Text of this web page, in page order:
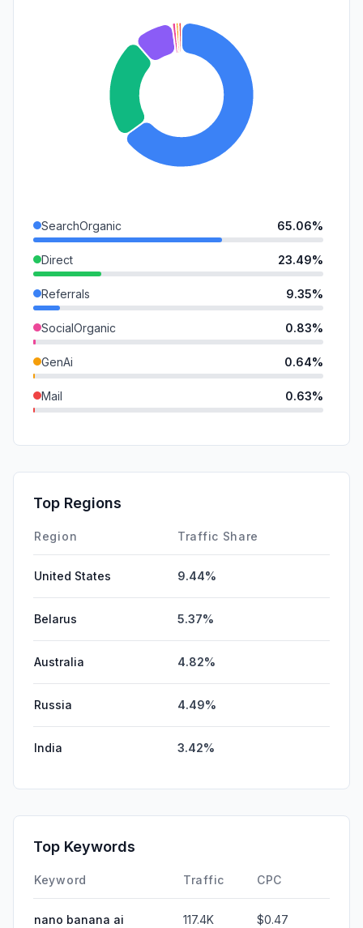
SearchOrganic 65.06%
Direct 23.49%
Referrals 9.35%
SocialOrganic 0.83%
GenAi 0.64%
Mail 0.63%
Affiliate
DisplayAds
Top Regions
Region Traffic Share
United States 9.44%
Belarus 5.37%
Australia 4.82%
Russia 4.49%
India 3.42%
Top Keywords
Keyword Traffic CPC
nano banana ai 117.4K $0.47